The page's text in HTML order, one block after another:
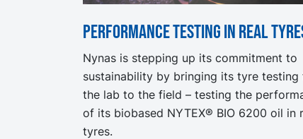
Performance testing in real
Nynas is stepping up its commitment to
sustainability by bringing its tyre testing
the lab to the field – testing the
of its biobased NYTEX® BIO 6200 oil in
tyres.